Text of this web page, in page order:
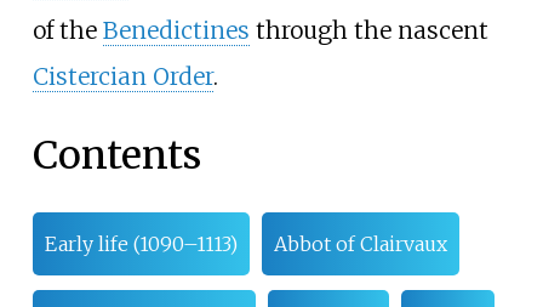
of the Benedictines through the nascent
Cistercian Order.
Contents
Early life (1090–1113) Abbot of Clairvaux